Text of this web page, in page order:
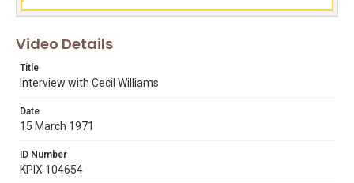
Video Details
Title
Interview with Cecil Williams
Date
15 March 1971
ID Number
KPIX 104654